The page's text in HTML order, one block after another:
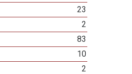
23
2
83
10
2